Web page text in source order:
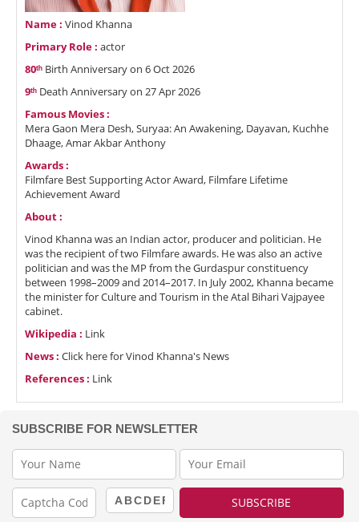
Name : Vinod Khanna
Primary Role : actor
80ᵗʰ Birth Anniversary on 6 Oct 2026
9ᵗʰ Death Anniversary on 27 Apr 2026
Famous Movies :
Mera Gaon Mera Desh, Suryaa: An Awakening, Dayavan, Kuchhe
Dhaage, Amar Akbar Anthony
Awards :
Filmfare Best Supporting Actor Award, Filmfare Lifetime
Achievement Award
About :
Vinod Khanna was an Indian actor, producer and politician. He
was the recipient of two Filmfare awards. He was also an active
politician and was the MP from the Gurdaspur constituency
between 1998–2009 and 2014–2017. In July 2002, Khanna became
the minister for Culture and Tourism in the Atal Bihari Vajpayee
cabinet.
Wikipedia : Link
News : Click here for Vinod Khanna's News
References : Link
SUBSCRIBE FOR NEWSLETTER